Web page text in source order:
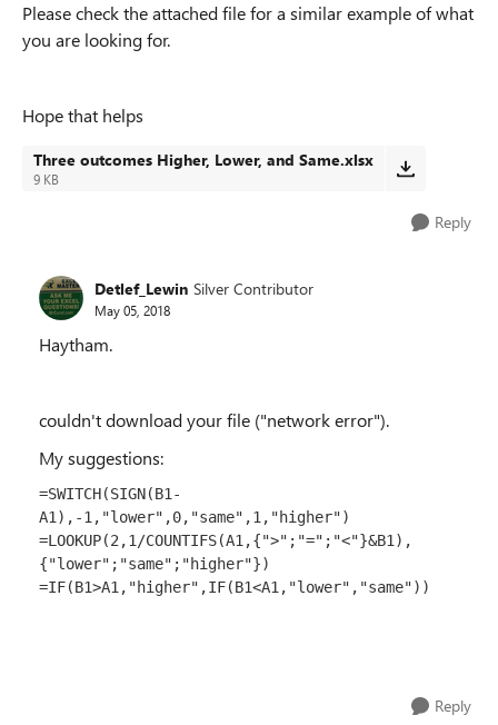
Please check the attached file for a similar example of what
you are looking for.
Hope that helps
Three outcomes Higher, Lower, and Same.xlsx
9 KB
Reply
Detlef_Lewin Silver Contributor
May 05, 2018
Haytham.
couldn't download your file ("network error").
My suggestions:
=SWITCH(SIGN(B1-
A1),-1,"lower",0,"same",1,"higher")
=LOOKUP(2,1/COUNTIFS(A1,{">";"=";"<"}&B1),
{"lower";"same";"higher"})
=IF(B1>A1,"higher",IF(B1<A1,"lower","same"))
Reply